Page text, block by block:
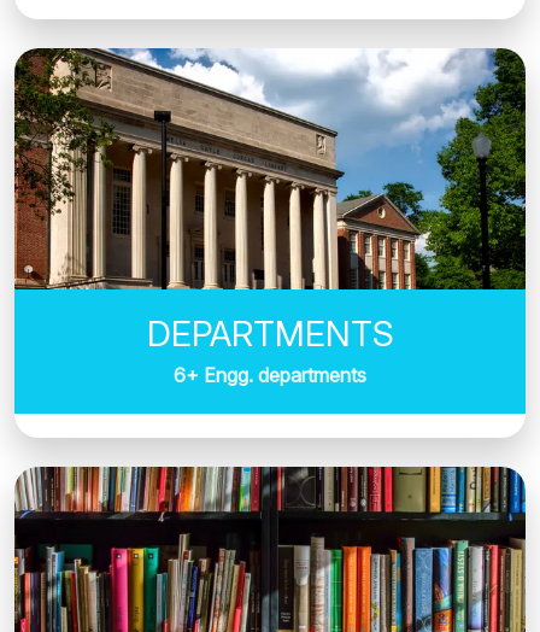
DEPARTMENTS
6+ Engg. departments